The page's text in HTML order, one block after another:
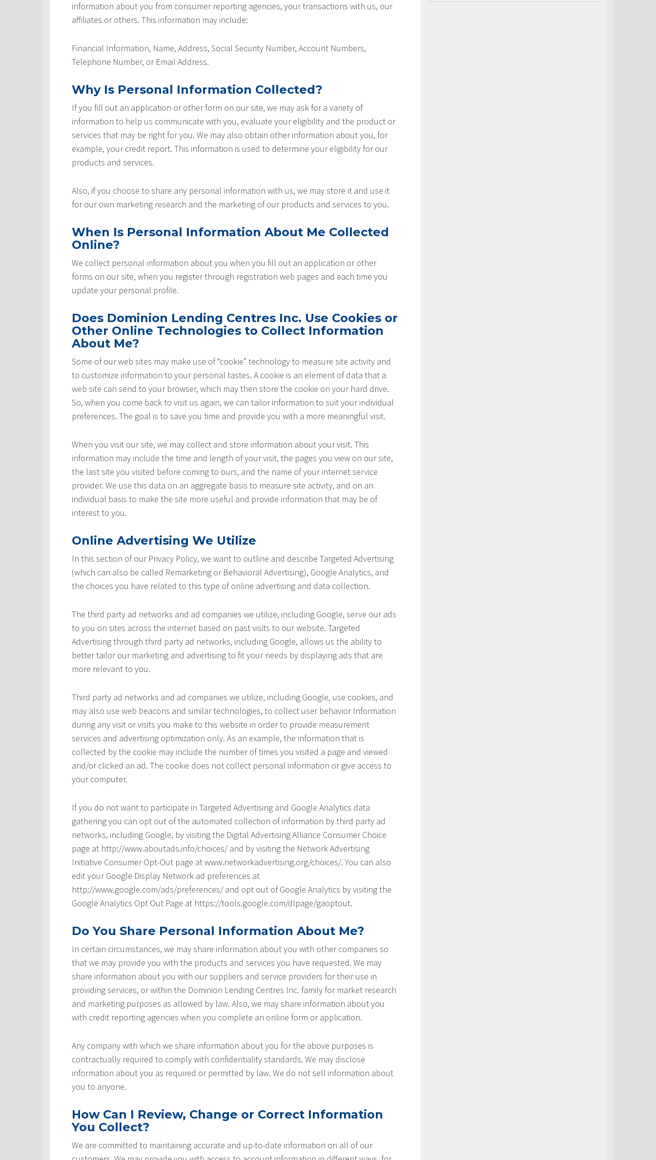
information about you from consumer reporting agencies, your transactions with us, our
affiliates or others. This information may include:
Financial Information, Name, Address, Social Security Number, Account Numbers,
Telephone Number, or Email Address.
Why Is Personal Information Collected?
If you fill out an application or other form on our site, we may ask for a variety of
information to help us communicate with you, evaluate your eligibility and the product or
services that may be right for you. We may also obtain other information about you, for
example, your credit report. This information is used to determine your eligibility for our
products and services.
Also, if you choose to share any personal information with us, we may store it and use it
for our own marketing research and the marketing of our products and services to you.
When Is Personal Information About Me Collected
Online?
We collect personal information about you when you fill out an application or other
forms on our site, when you register through registration web pages and each time you
update your personal profile.
Does Dominion Lending Centres Inc. Use Cookies or
Other Online Technologies to Collect Information
About Me?
Some of our web sites may make use of “cookie” technology to measure site activity and
to customize information to your personal tastes. A cookie is an element of data that a
web site can send to your browser, which may then store the cookie on your hard drive.
So, when you come back to visit us again, we can tailor information to suit your individual
preferences. The goal is to save you time and provide you with a more meaningful visit.
When you visit our site, we may collect and store information about your visit. This
information may include the time and length of your visit, the pages you view on our site,
the last site you visited before coming to ours, and the name of your internet service
provider. We use this data on an aggregate basis to measure site activity, and on an
individual basis to make the site more useful and provide information that may be of
interest to you.
Online Advertising We Utilize
In this section of our Privacy Policy, we want to outline and describe Targeted Advertising
(which can also be called Remarketing or Behavioral Advertising), Google Analytics, and
the choices you have related to this type of online advertising and data collection.
The third party ad networks and ad companies we utilize, including Google, serve our ads
to you on sites across the internet based on past visits to our website. Targeted
Advertising through third party ad networks, including Google, allows us the ability to
better tailor our marketing and advertising to fit your needs by displaying ads that are
more relevant to you.
Third party ad networks and ad companies we utilize, including Google, use cookies, and
may also use web beacons and similar technologies, to collect user behavior Information
during any visit or visits you make to this website in order to provide measurement
services and advertising optimization only. As an example, the information that is
collected by the cookie may include the number of times you visited a page and viewed
and/or clicked an ad. The cookie does not collect personal information or give access to
your computer.
If you do not want to participate in Targeted Advertising and Google Analytics data
gathering you can opt out of the automated collection of information by third party ad
networks, including Google, by visiting the Digital Advertising Alliance Consumer Choice
page at http://www.aboutads.info/choices/ and by visiting the Network Advertising
Initiative Consumer Opt-Out page at www.networkadvertising.org/choices/. You can also
edit your Google Display Network ad preferences at
http://www.google.com/ads/preferences/ and opt out of Google Analytics by visiting the
Google Analytics Opt Out Page at https://tools.google.com/dlpage/gaoptout.
Do You Share Personal Information About Me?
In certain circumstances, we may share information about you with other companies so
that we may provide you with the products and services you have requested. We may
share information about you with our suppliers and service providers for their use in
providing services, or within the Dominion Lending Centres Inc. family for market research
and marketing purposes as allowed by law. Also, we may share information about you
with credit reporting agencies when you complete an online form or application.
Any company with which we share information about you for the above purposes is
contractually required to comply with confidentiality standards. We may disclose
information about you as required or permitted by law. We do not sell information about
you to anyone.
How Can I Review, Change or Correct Information
You Collect?
We are committed to maintaining accurate and up-to-date information on all of our